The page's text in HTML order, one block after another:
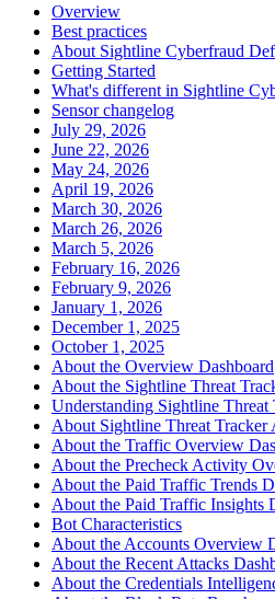
Overview
Best practices
About Sightline Cyberfraud
Getting Started
What's different in Sightline
Sensor changelog
July 29, 2026
June 22, 2026
May 24, 2026
April 19, 2026
March 30, 2026
March 26, 2026
March 5, 2026
February 16, 2026
February 9, 2026
January 1, 2026
December 1, 2025
October 1, 2025
About the Overview Dashboard
About the Sightline Threat
Understanding Sightline
About Sightline Threat Tracker
About the Traffic Overview
About the Precheck Activity
About the Paid Traffic Trends
About the Paid Traffic Insights
Bot Characteristics
About the Accounts Overview
About the Recent Attacks
About the Credentials